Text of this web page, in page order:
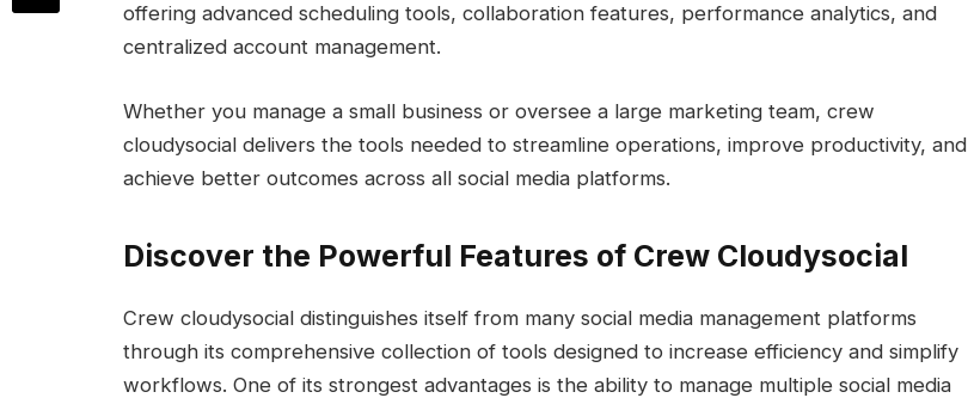
offering advanced scheduling tools, collaboration features, performance analytics, and
centralized account management.
Whether you manage a small business or oversee a large marketing team, crew
cloudysocial delivers the tools needed to streamline operations, improve productivity, and
achieve better outcomes across all social media platforms.
Discover the Powerful Features of Crew Cloudysocial
Crew cloudysocial distinguishes itself from many social media management platforms
through its comprehensive collection of tools designed to increase efficiency and simplify
workflows. One of its strongest advantages is the ability to manage multiple social media